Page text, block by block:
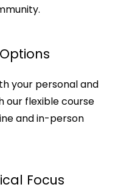
your personal and
our flexible course
and in-person
Focus